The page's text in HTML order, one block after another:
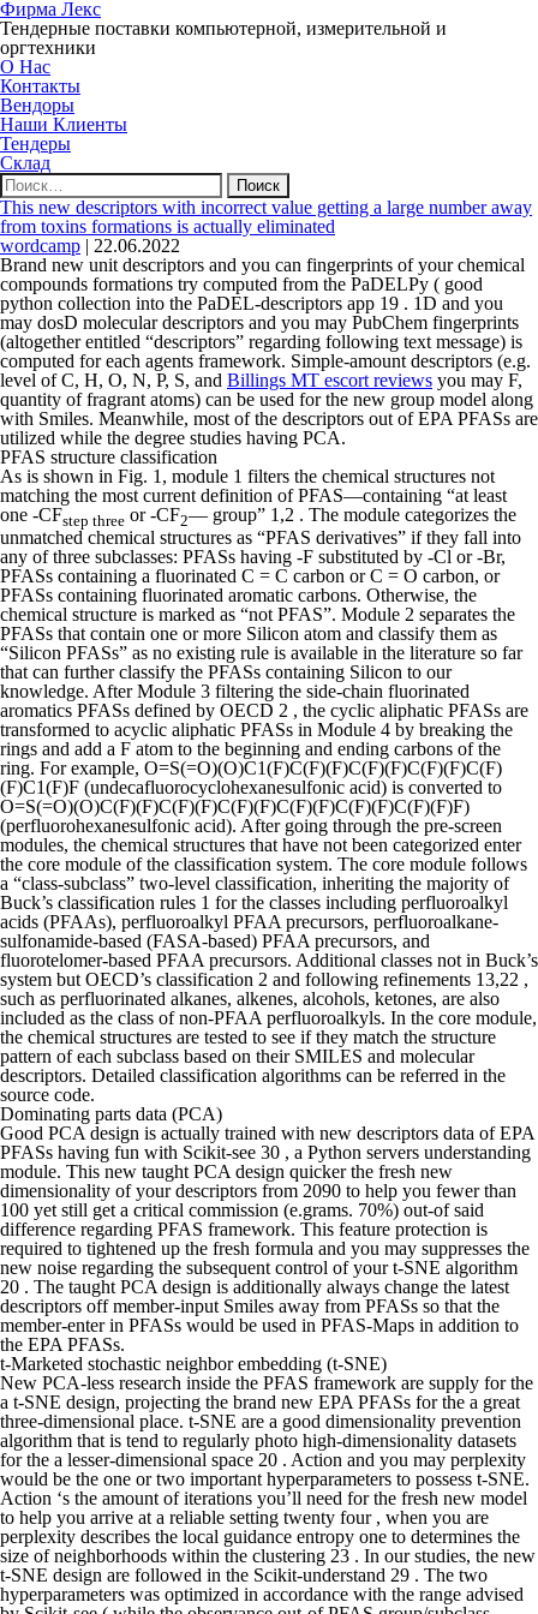
Фирма Лекс
Тендерные поставки компьютерной, измерительной и
оргтехники
О Нас
Контакты
Вендоры
Наши Клиенты
Тендеры
Склад
Найти:
This new descriptors with incorrect value getting a large number away
from toxins formations is actually eliminated
wordcamp | 22.06.2022
Brand new unit descriptors and you can fingerprints of your chemical
compounds formations try computed from the PaDELPy ( good
python collection into the PaDEL-descriptors app 19 . 1D and you
may dosD molecular descriptors and you may PubChem fingerprints
(altogether entitled “descriptors” regarding following text message) is
computed for each agents framework. Simple-amount descriptors (e.g.
level of C, H, O, N, P, S, and Billings MT escort reviews you may F,
quantity of fragrant atoms) can be used for the new group model along
with Smiles. Meanwhile, most of the descriptors out of EPA PFASs are
utilized while the degree studies having PCA.
PFAS structure classification
As is shown in Fig. 1, module 1 filters the chemical structures not
matching the most current definition of PFAS—containing “at least
one -CFstep three or -CF2— group” 1,2 . The module categorizes the
unmatched chemical structures as “PFAS derivatives” if they fall into
any of three subclasses: PFASs having -F substituted by -Cl or -Br,
PFASs containing a fluorinated C = C carbon or C = O carbon, or
PFASs containing fluorinated aromatic carbons. Otherwise, the
chemical structure is marked as “not PFAS”. Module 2 separates the
PFASs that contain one or more Silicon atom and classify them as
“Silicon PFASs” as no existing rule is available in the literature so far
that can further classify the PFASs containing Silicon to our
knowledge. After Module 3 filtering the side-chain fluorinated
aromatics PFASs defined by OECD 2 , the cyclic aliphatic PFASs are
transformed to acyclic aliphatic PFASs in Module 4 by breaking the
rings and add a F atom to the beginning and ending carbons of the
ring. For example, O=S(=O)(O)C1(F)C(F)(F)C(F)(F)C(F)(F)C(F)
(F)C1(F)F (undecafluorocyclohexanesulfonic acid) is converted to
O=S(=O)(O)C(F)(F)C(F)(F)C(F)(F)C(F)(F)C(F)(F)C(F)(F)F)
(perfluorohexanesulfonic acid). After going through the pre-screen
modules, the chemical structures that have not been categorized enter
the core module of the classification system. The core module follows
a “class-subclass” two-level classification, inheriting the majority of
Buck’s classification rules 1 for the classes including perfluoroalkyl
acids (PFAAs), perfluoroalkyl PFAA precursors, perfluoroalkane-
sulfonamide-based (FASA-based) PFAA precursors, and
fluorotelomer-based PFAA precursors. Additional classes not in Buck’s
system but OECD’s classification 2 and following refinements 13,22 ,
such as perfluorinated alkanes, alkenes, alcohols, ketones, are also
included as the class of non-PFAA perfluoroalkyls. In the core module,
the chemical structures are tested to see if they match the structure
pattern of each subclass based on their SMILES and molecular
descriptors. Detailed classification algorithms can be referred in the
source code.
Dominating parts data (PCA)
Good PCA design is actually trained with new descriptors data of EPA
PFASs having fun with Scikit-see 30 , a Python servers understanding
module. This new taught PCA design quicker the fresh new
dimensionality of your descriptors from 2090 to help you fewer than
100 yet still get a critical commission (e.grams. 70%) out-of said
difference regarding PFAS framework. This feature protection is
required to tightened up the fresh formula and you may suppresses the
new noise regarding the subsequent control of your t-SNE algorithm
20 . The taught PCA design is additionally always change the latest
descriptors off member-input Smiles away from PFASs so that the
member-enter in PFASs would be used in PFAS-Maps in addition to
the EPA PFASs.
t-Marketed stochastic neighbor embedding (t-SNE)
New PCA-less research inside the PFAS framework are supply for the
a t-SNE design, projecting the brand new EPA PFASs for the a great
three-dimensional place. t-SNE are a good dimensionality prevention
algorithm that is tend to regularly photo high-dimensionality datasets
for the a lesser-dimensional space 20 . Action and you may perplexity
would be the one or two important hyperparameters to possess t-SNE.
Action ‘s the amount of iterations you’ll need for the fresh new model
to help you arrive at a reliable setting twenty four , when you are
perplexity describes the local guidance entropy one to determines the
size of neighborhoods within the clustering 23 . In our studies, the new
t-SNE design are followed in the Scikit-understand 29 . The two
hyperparameters was optimized in accordance with the range advised